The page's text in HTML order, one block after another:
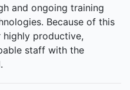
and ongoing training
Because of this
productive,
staff with the